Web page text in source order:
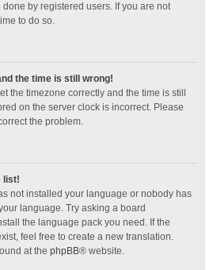
by registered users. If you are not
to do so.
the time is still wrong!
the timezone correctly and the time is still
on the server clock is incorrect. Please
the problem.
list!
not installed your language or nobody has
language. Try asking a board
the language pack you need. If the
feel free to create a new translation.
at the phpBB® website.